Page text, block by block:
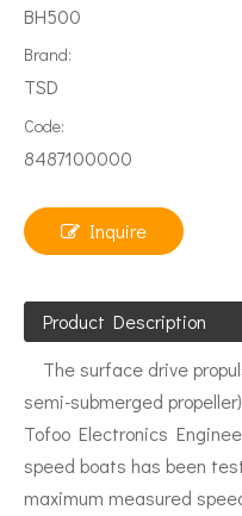
BH500
Brand:
TSD
Code:
8487100000
Inquire
Product Description
The surface drive
semi-submerged
Tofoo Electronics
speed boats has been
maximum measured